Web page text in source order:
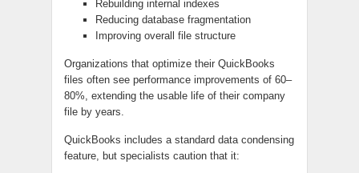
Rebuilding internal indexes
Reducing database fragmentation
Improving overall file structure
Organizations that optimize their QuickBooks
files often see performance improvements of 60–
80%, extending the usable life of their company
file by years.
QuickBooks includes a standard data condensing
feature, but specialists caution that it: